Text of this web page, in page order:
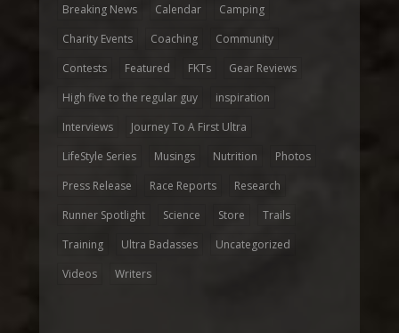
Breaking News
Calendar
Camping
Charity Events
Coaching
Community
Contests
Featured FKTs
Gear Reviews
High five to the regular guy
inspiration
Interviews
Journey To A First Ultra
LifeStyle Series
Musings Nutrition
Photos
Press Release
Race Reports
Research
Runner Spotlight
Science Store
Trails
Training
Ultra Badasses
Uncategorized
Videos
Writers